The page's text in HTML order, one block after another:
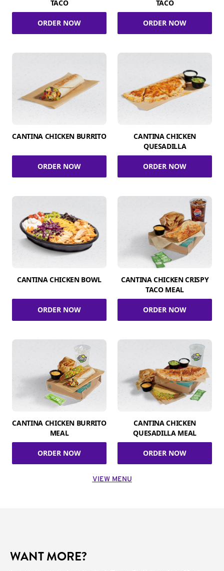
TACO
ORDER NOW
TACO
ORDER NOW
CANTINA CHICKEN BURRITO
ORDER NOW
CANTINA CHICKEN
QUESADILLA
ORDER NOW
CANTINA CHICKEN BOWL
ORDER NOW
CANTINA CHICKEN CRISPY
TACO MEAL
ORDER NOW
CANTINA CHICKEN BURRITO
MEAL
ORDER NOW
CANTINA CHICKEN
QUESADILLA MEAL
ORDER NOW
VIEW MENU
WANT MORE?